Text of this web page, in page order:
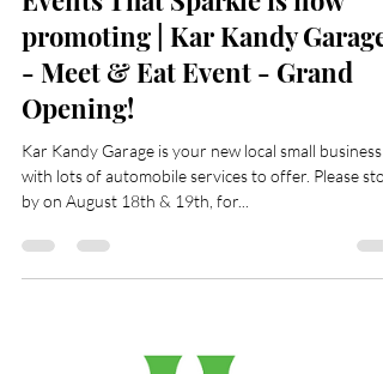
Evette Basnight-Little
Aug 11, 2023
1 min read
Events That Sparkle is now
promoting | Kar Kandy Garage
- Meet & Eat Event - Grand
Opening!
Kar Kandy Garage is your new local small business